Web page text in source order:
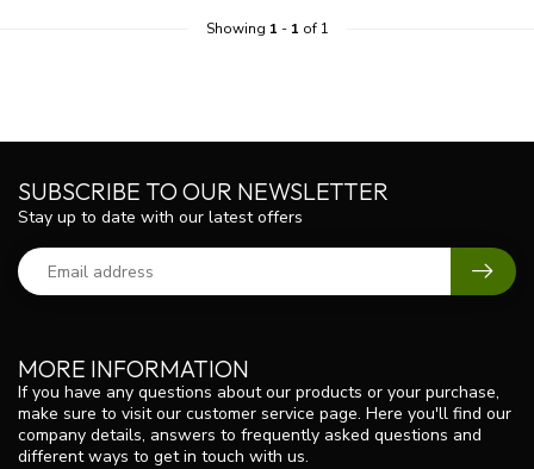
Showing 1 - 1 of 1
MORE INFORMATION
If you have any questions about our products or your purchase,
make sure to visit our customer service page. Here you'll find our
company details, answers to frequently asked questions and
different ways to get in touch with us.
SUBSCRIBE TO OUR NEWSLETTER
Stay up to date with our latest offers